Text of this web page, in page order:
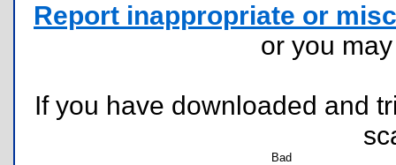
Report inappropriate or
or you
If you have downloaded and
Bad